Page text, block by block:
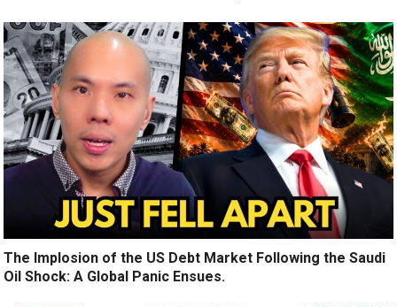
The Implosion of the US Debt Market Following the Saudi
Oil Shock: A Global Panic Ensues.